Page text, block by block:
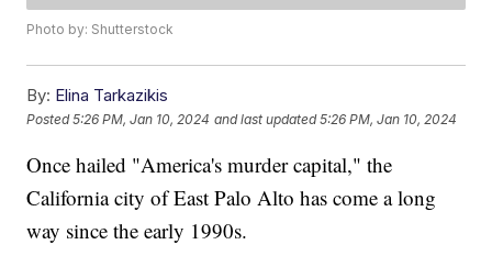
Photo by: Shutterstock
By: Elina Tarkazikis
Posted5:26 PM, Jan 10, 2024 and last updated 5:26 PM, Jan 10, 2024
Once hailed "America's murder capital," the
California city of East Palo Alto has come a long
way since the early 1990s.